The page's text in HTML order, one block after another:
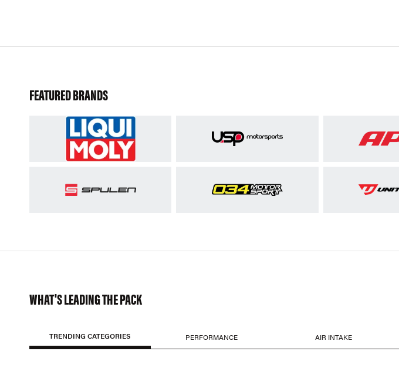
FEATURED BRANDS
WHAT'S LEADING THE PACK
TRENDING CATEGORIES PERFORMANCE AIR INTAKE